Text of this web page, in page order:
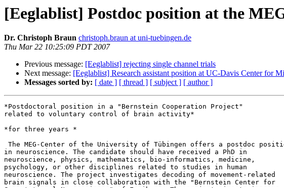
[Eeglablist] Postdoc position at the
Dr. Christoph Braun christoph.braun at uni-tuebingen.de
Thu Mar 22 10:25:09 PDT 2007
Previous message: [Eeglablist] rejecting single channel trials
Next message: [Eeglablist] Research assistant position at UC-Davis Center for
Messages sorted by: [ date ] [ thread ] [ subject ] [ author ]
*Postdoctoral position in a "Bernstein Cooperation Project"
related to voluntary control of brain activity*
*for three years *
in neuroscience. The candidate should have received a PhD in
neuroscience, physics, mathematics, bio-informatics, medicine,
psychology, or other disciplines related to studies in human
neuroscience. The project investigates decoding of movement-related
brain signals in close collaboration with the "Bernstein Center for